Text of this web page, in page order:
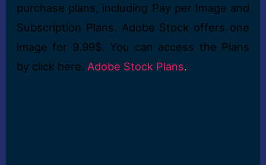
purchase plans, including Pay per Image and
Subscription Plans. Adobe Stock offers one
image for 9.99$. You can access the Plans
by click here. Adobe Stock Plans.